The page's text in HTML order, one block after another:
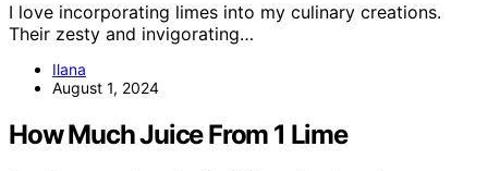
I love incorporating limes into my culinary creations.
Their zesty and invigorating…
Ilana
August 1, 2024
How Much Juice From 1 Lime